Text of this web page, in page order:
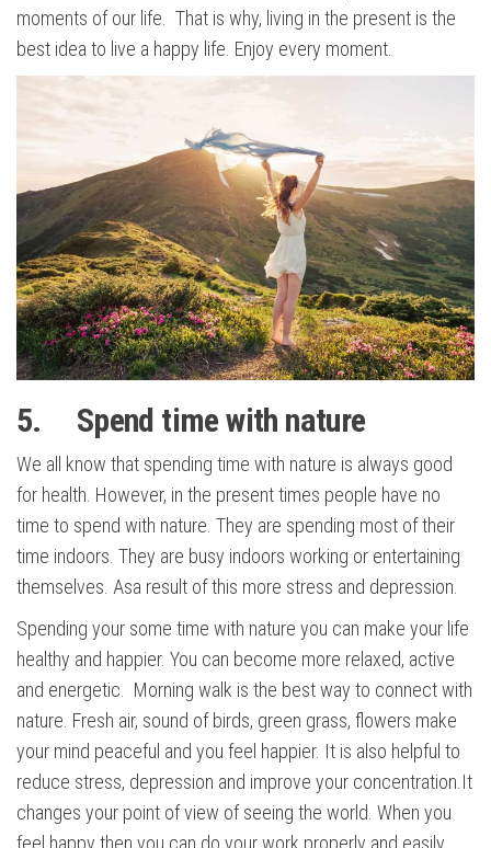
moments of our life. That is why, living in the present is the
best idea to live a happy life. Enjoy every moment.
5. Spend time with nature
We all know that spending time with nature is always good
for health. However, in the present times people have no
time to spend with nature. They are spending most of their
time indoors. They are busy indoors working or entertaining
themselves. Asa result of this more stress and depression.
Spending your some time with nature you can make your life
healthy and happier. You can become more relaxed, active
and energetic. Morning walk is the best way to connect with
nature. Fresh air, sound of birds, green grass, flowers make
your mind peaceful and you feel happier. It is also helpful to
reduce stress, depression and improve your concentration.It
changes your point of view of seeing the world. When you